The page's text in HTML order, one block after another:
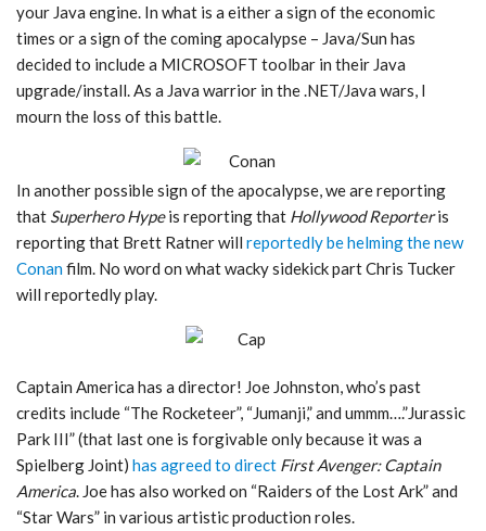
your Java engine. In what is a either a sign of the economic
times or a sign of the coming apocalypse – Java/Sun has
decided to include a MICROSOFT toolbar in their Java
upgrade/install. As a Java warrior in the .NET/Java wars, I
mourn the loss of this battle.
In another possible sign of the apocalypse, we are reporting
that Superhero Hypeis reporting that Hollywood Reporteris
reporting that Brett Ratner will reportedly be helming the new
Conanfilm. No word on what wacky sidekick part Chris Tucker
will reportedly play.
Captain America has a director! Joe Johnston, who’s past
credits include “The Rocketeer”, “Jumanji,” and ummm….”Jurassic
Park III” (that last one is forgivable only because it was a
Spielberg Joint) has agreed to direct First Avenger: Captain
America. Joe has also worked on “Raiders of the Lost Ark” and
“Star Wars” in various artistic production roles.